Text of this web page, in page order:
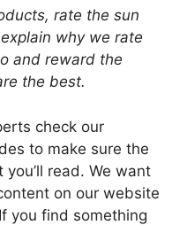
rate the sun
why we rate
and reward the
the best.
check our
to make sure the
read. We want
on our website
you find something